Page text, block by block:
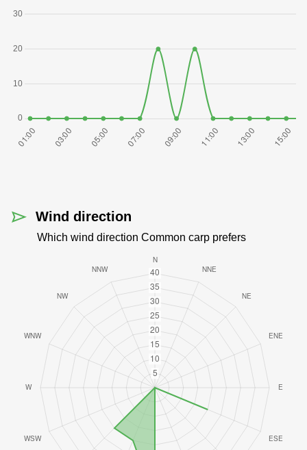
Wind direction
Which wind direction Common carp prefers